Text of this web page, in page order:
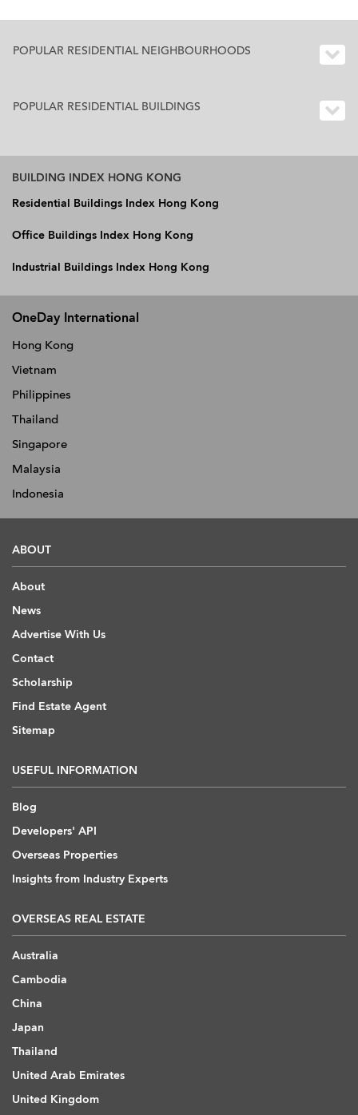
POPULAR RESIDENTIAL NEIGHBOURHOODS
POPULAR RESIDENTIAL BUILDINGS
BUILDING INDEX HONG KONG
Residential Buildings Index Hong Kong
Office Buildings Index Hong Kong
Industrial Buildings Index Hong Kong
OneDay International
Hong Kong
Vietnam
Philippines
Thailand
Singapore
Malaysia
Indonesia
ABOUT
About
News
Advertise With Us
Contact
Scholarship
Find Estate Agent
Sitemap
USEFUL INFORMATION
Blog
Developers' API
Overseas Properties
Insights from Industry Experts
OVERSEAS REAL ESTATE
Australia
Cambodia
China
Japan
Thailand
United Arab Emirates
United Kingdom